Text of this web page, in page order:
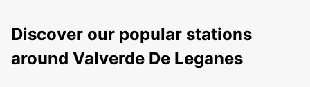
Discover our popular stations
around Valverde De Leganes